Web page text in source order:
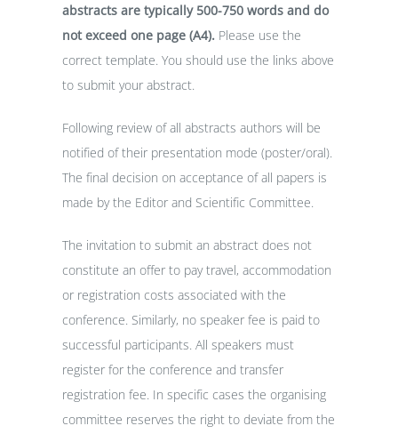
abstracts are typically 500-750 words and do
not exceed one page (A4). Please use the
correct template. You should use the links above
to submit your abstract.
Following review of all abstracts authors will be
notified of their presentation mode (poster/oral).
The final decision on acceptance of all papers is
made by the Editor and Scientific Committee.
The invitation to submit an abstract does not
constitute an offer to pay travel, accommodation
or registration costs associated with the
conference. Similarly, no speaker fee is paid to
successful participants. All speakers must
register for the conference and transfer
registration fee. In specific cases the organising
committee reserves the right to deviate from the